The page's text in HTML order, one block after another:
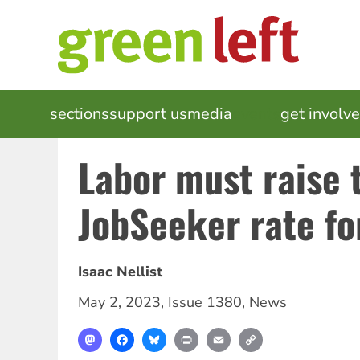
MAIN
NAVIGATION
sectionssupport usmedia get
Labor must raise
JobSeeker rate
Isaac Nellist
May 2, 2023, Issue 1380, News
MastodonFacebookBlueskyPrint Email